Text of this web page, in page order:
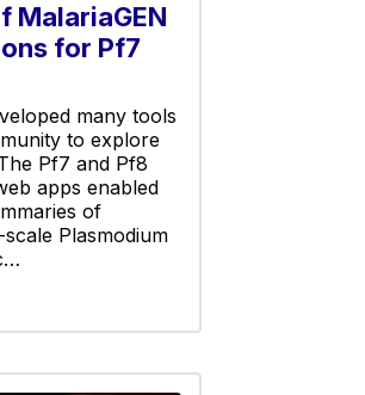
MalariaGEN
for Pf7
many tools
to explore
Pf7 and Pf8
apps enabled
of
scale Plasmodium